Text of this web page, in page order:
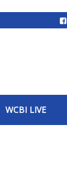
WCBI LIVE